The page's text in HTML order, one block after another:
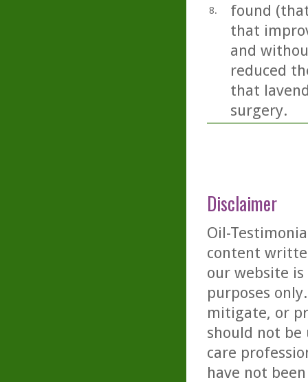
8.
found
that
and
reduced
that
surgery.
Disclaimer
Oil-
content
our website
purposes
mitigate, or
should not be
care
have not